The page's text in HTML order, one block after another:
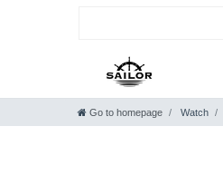
Go to homepage Watch